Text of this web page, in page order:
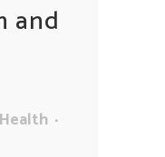
and